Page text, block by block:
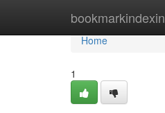
Home
Home
1